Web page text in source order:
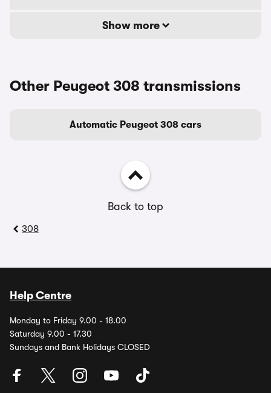
Show more
Other Peugeot 308 transmissions
Automatic Peugeot 308 cars
Back to top
308
Help Centre
Monday to Friday 9.00 - 18.00
Saturday 9.00 - 17.30
Sundays and Bank Holidays CLOSED